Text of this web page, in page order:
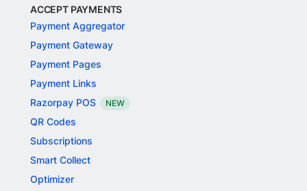
ACCEPT PAYMENTS
Payment Aggregator
Payment Gateway
Payment Pages
Payment Links
Razorpay POS
NEW
QR Codes
Subscriptions
Smart Collect
Optimizer